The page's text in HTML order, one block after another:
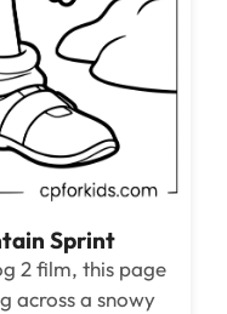
Sprint
2 film, this page
across a snowy